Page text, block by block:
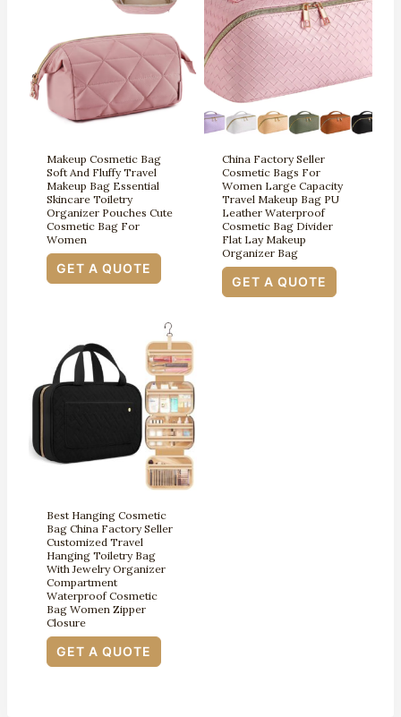
Makeup Cosmetic Bag
Soft And Fluffy Travel
Makeup Bag Essential
Skincare Toiletry
Organizer Pouches Cute
Cosmetic Bag For
Women
GET A QUOTE
China Factory Seller
Cosmetic Bags For
Women Large Capacity
Travel Makeup Bag PU
Leather Waterproof
Cosmetic Bag Divider
Flat Lay Makeup
Organizer Bag
GET A QUOTE
Best Hanging Cosmetic
Bag China Factory Seller
Customized Travel
Hanging Toiletry Bag
With Jewelry Organizer
Compartment
Waterproof Cosmetic
Bag Women Zipper
Closure
GET A QUOTE